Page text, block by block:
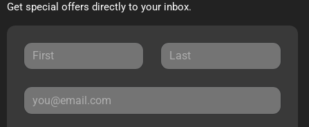
Get special offers directly to your inbox.